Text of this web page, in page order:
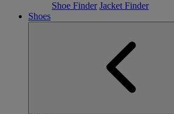
Shoe Finder Jacket Finder
Shoes